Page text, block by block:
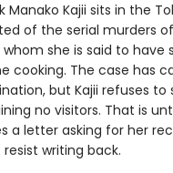
Manako Kajii sits in the
of the serial murders
whom she is said to have
cooking. The case has
but Kajii refuses to
no visitors. That is
a letter asking for her
resist writing back.